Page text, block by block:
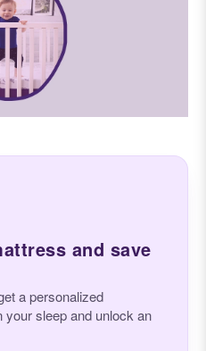
and save
a personalized
your sleep and unlock an